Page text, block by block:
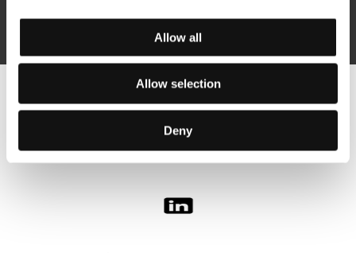
Allow all
Allow selection
Deny
Follow us on the web: